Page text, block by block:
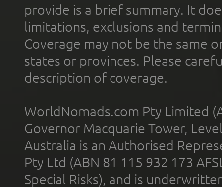
provide is a brief summary. It
limitations, exclusions and
Coverage may not be the same
states or provinces. Please
description of coverage.
WorldNomads.com Pty Limited
Governor Macquarie Tower,
Australia is an Authorised
Pty Ltd (ABN 81 115 932 173
Special Risks), and is